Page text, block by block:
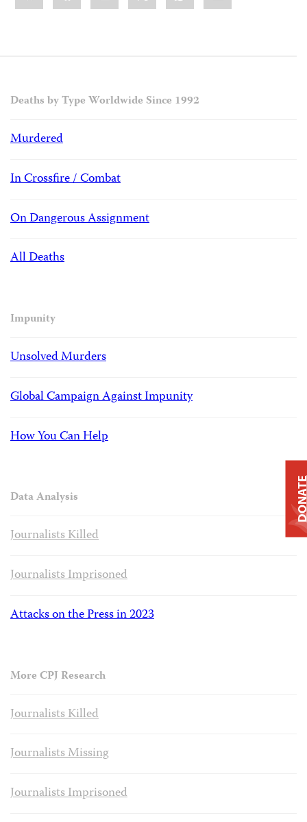
Deaths by Type Worldwide Since 1992
Murdered
In Crossfire / Combat
On Dangerous Assignment
All Deaths
Impunity
Unsolved Murders
Global Campaign Against Impunity
How You Can Help
Data Analysis
Journalists Killed
Journalists Imprisoned
Attacks on the Press in 2023
More CPJ Research
Journalists Killed
Journalists Missing
Journalists Imprisoned